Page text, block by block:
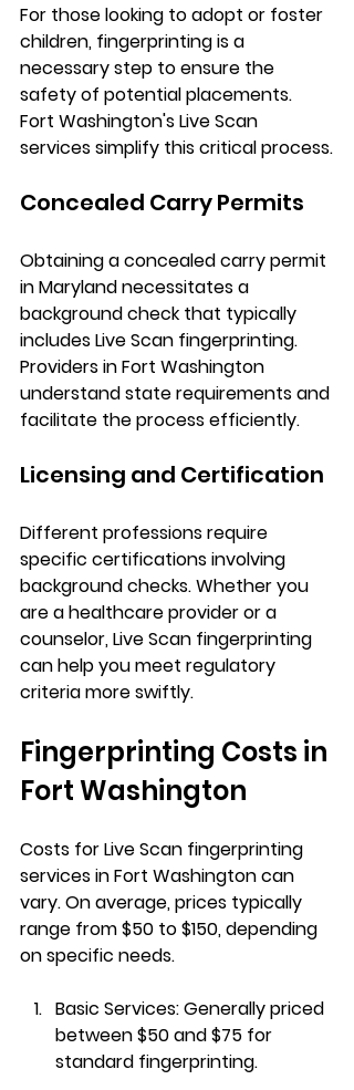
For those looking to adopt or foster
children, fingerprinting is a
necessary step to ensure the
safety of potential placements.
Fort Washington's Live Scan
services simplify this critical process.
Concealed Carry Permits
Obtaining a concealed carry permit
in Maryland necessitates a
background check that typically
includes Live Scan fingerprinting.
Providers in Fort Washington
understand state requirements and
facilitate the process efficiently.
Licensing and Certification
Different professions require
specific certifications involving
background checks. Whether you
are a healthcare provider or a
counselor, Live Scan fingerprinting
can help you meet regulatory
criteria more swiftly.
Fingerprinting Costs in
Fort Washington
Costs for Live Scan fingerprinting
services in Fort Washington can
vary. On average, prices typically
range from $50 to $150, depending
on specific needs.
Basic Services: Generally priced
between $50 and $75 for
standard fingerprinting.